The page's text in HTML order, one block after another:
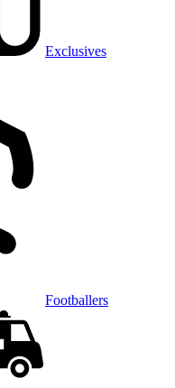
Exclusives
Footballers